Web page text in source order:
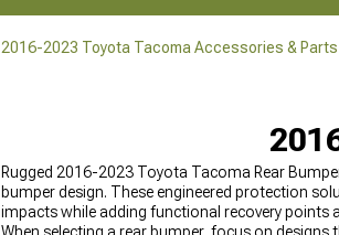
2016-2023 Toyota Tacoma Accessories & Parts
Rugged 2016-2023 Toyota Tacoma Rear
bumper design. These engineered protection
impacts while adding functional recovery points